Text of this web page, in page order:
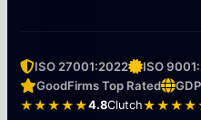
ISO 27001:2022 ISO
GoodFirms Top Rated
★★★★★4.8Clutch